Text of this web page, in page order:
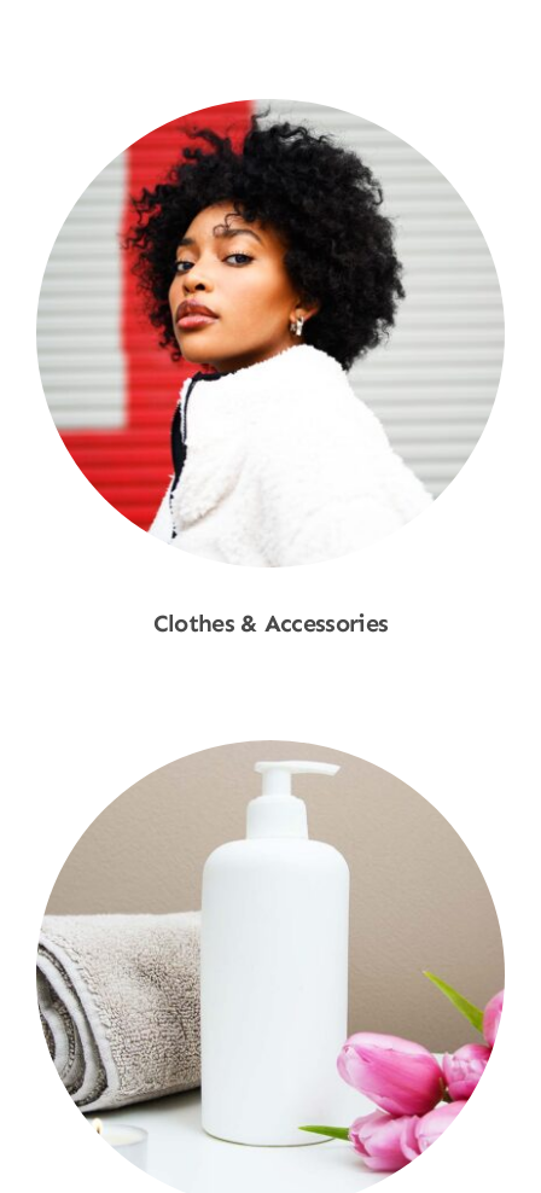
Clothes & Accessories